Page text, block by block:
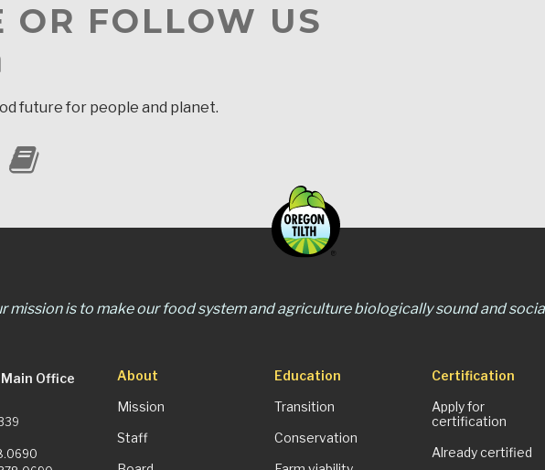
OR FOLLOW US
future for people and planet.
mission is to make our food system and agriculture biologically sound and
Office
About
Mission
Staff
Education
Transition
Conservation
Certification
Apply for
certification
Already certified